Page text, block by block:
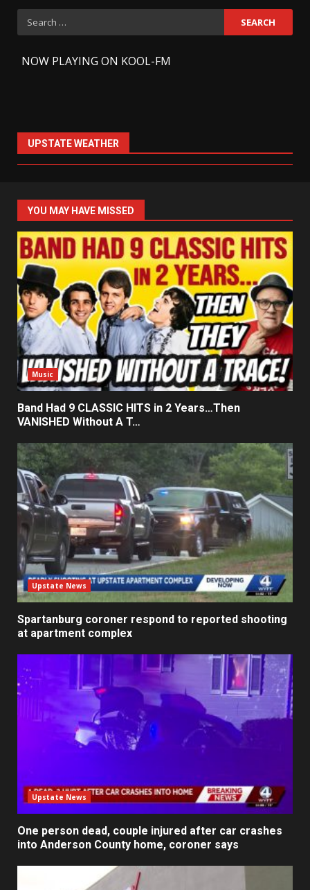
Search
for:
NOW PLAYING ON KOOL-FM
UPSTATE WEATHER
YOU MAY HAVE MISSED
Music
Band Had 9 CLASSIC HITS in 2 Years…Then
VANISHED Without A T…
Upstate News
Spartanburg coroner respond to reported shooting
at apartment complex
Upstate News
One person dead, couple injured after car crashes
into Anderson County home, coroner says